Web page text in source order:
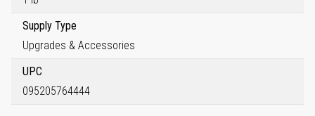
Supply Type
Upgrades & Accessories
UPC
095205764444